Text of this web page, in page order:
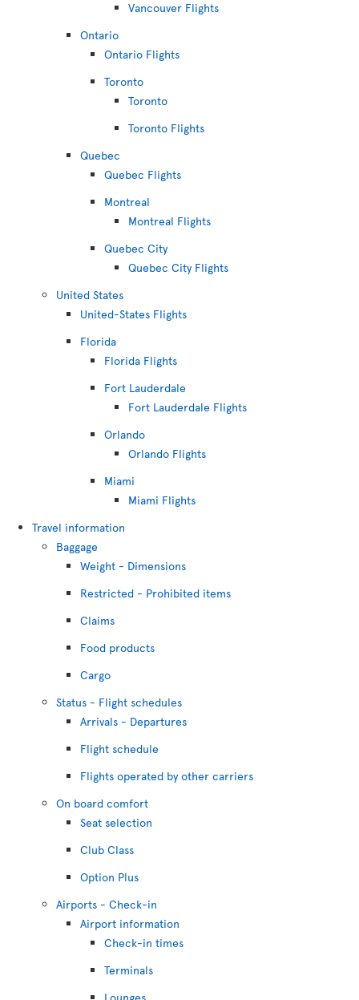
Vancouver Flights
Ontario
Ontario Flights
Toronto
Toronto
Toronto Flights
Quebec
Quebec Flights
Montreal
Montreal Flights
Quebec City
Quebec City Flights
United States
United-States Flights
Florida
Florida Flights
Fort Lauderdale
Fort Lauderdale Flights
Orlando
Orlando Flights
Miami
Miami Flights
Travel information
Baggage
Weight - Dimensions
Restricted - Prohibited items
Claims
Food products
Cargo
Status - Flight schedules
Arrivals - Departures
Flight schedule
Flights operated by other carriers
On board comfort
Seat selection
Club Class
Option Plus
Airports - Check-in
Airport information
Check-in times
Terminals